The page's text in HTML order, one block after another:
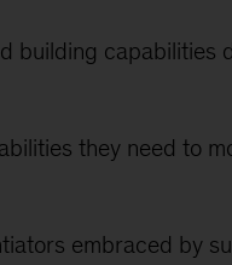
building capabilities
they need to
embraced by